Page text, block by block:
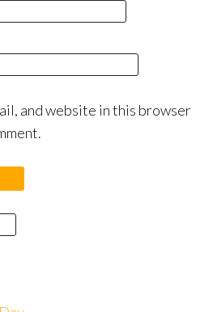
and website in this browser